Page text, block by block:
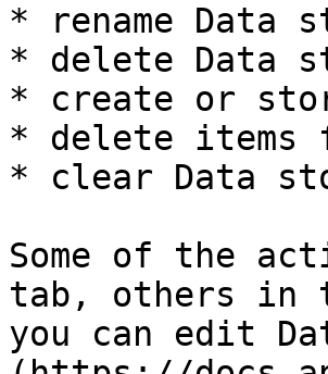
* rename Data
* delete Data
* create or
* delete items
* clear Data
Some of the
tab, others in
you can edit